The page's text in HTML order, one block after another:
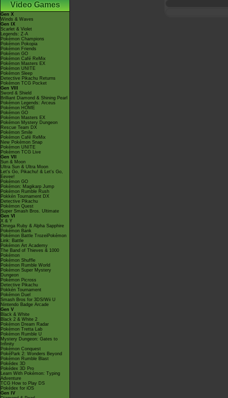
Video Games
Gen X
Winds & Waves
Gen IX
Scarlet & Violet
Legends: Z-A
Pokémon Champions
Pokémon Pokopia
Pokémon Friends
Pokémon GO
Pokémon Café ReMix
Pokémon Masters EX
Pokémon UNITE
Pokémon Sleep
Detective Pikachu Returns
Pokémon TCG Pocket
Gen VIII
Sword & Shield
Brilliant Diamond & Shining Pearl
Pokémon Legends: Arceus
Pokémon HOME
Pokémon GO
Pokémon Masters EX
Pokémon Mystery Dungeon
Rescue Team DX
Pokémon Smile
Pokémon Café ReMix
New Pokémon Snap
Pokémon UNITE
Pokémon TCG Live
Gen VII
Sun & Moon
Ultra Sun & Ultra Moon
Let's Go, Pikachu! & Let's Go,
Eevee!
Pokémon GO
Pokémon: Magikarp Jump
Pokémon Rumble Rush
Pokkén Tournament DX
Detective Pikachu
Pokémon Quest
Super Smash Bros. Ultimate
Gen VI
X & Y
Omega Ruby & Alpha Sapphire
Pokémon Bank
Pokémon Battle TrozeiPokémon
Link: Battle
Pokémon Art Academy
The Band of Thieves & 1000
Pokémon
Pokémon Shuffle
Pokémon Rumble World
Pokémon Super Mystery
Dungeon
Pokémon Picross
Detective Pikachu
Pokkén Tournament
Pokémon Duel
Smash Bros for 3DS/Wii U
Nintendo Badge Arcade
Gen V
Black & White
Black 2 & White 2
Pokémon Dream Radar
Pokémon Tretta Lab
Pokémon Rumble U
Mystery Dungeon: Gates to
Infinity
Pokémon Conquest
PokéPark 2: Wonders Beyond
Pokémon Rumble Blast
Pokédex 3D
Pokédex 3D Pro
Learn With Pokémon: Typing
Adventure
TCG How to Play DS
Pokédex for iOS
Gen IV